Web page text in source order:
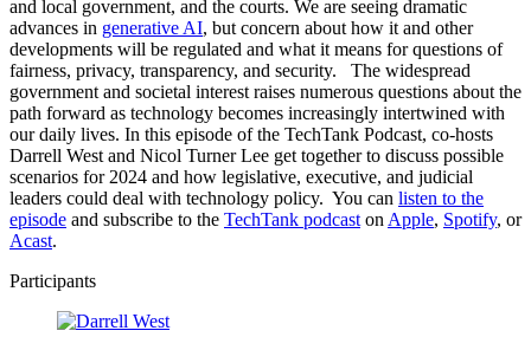
and local government, and the courts. We are seeing dramatic
advances in generative AI, but concern about how it and other
developments will be regulated and what it means for questions of
fairness, privacy, transparency, and security.
The widespread
government and societal interest raises numerous questions about the
path forward as technology becomes increasingly intertwined with
our daily lives. In this episode of the TechTank Podcast, co-hosts
Darrell West and Nicol Turner Lee get together to discuss possible
scenarios for 2024 and how legislative, executive, and judicial
leaders could deal with technology policy. You can listen to the
episode and subscribe to the TechTank podcast on Apple, Spotify, or
Acast.
Participants